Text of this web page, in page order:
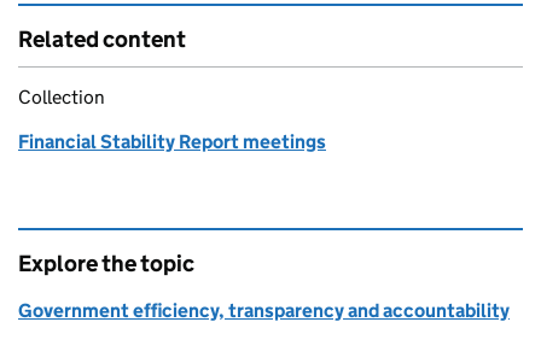
Related content
Collection
Financial Stability Report meetings
Explore the topic
Government efficiency, transparency and accountability